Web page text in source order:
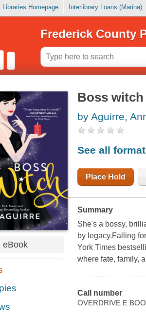
Homepage Interlibrary Loans (Marina)
Frederick County
eBook
Boss witch
by Aguirre,
See all
Place Hold
Summary
She's a bossy,
by legacy.Falling
York Times
where fate, family,
Call number
OVERDRIVE E